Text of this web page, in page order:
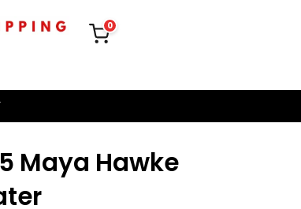
0
Maya Hawke